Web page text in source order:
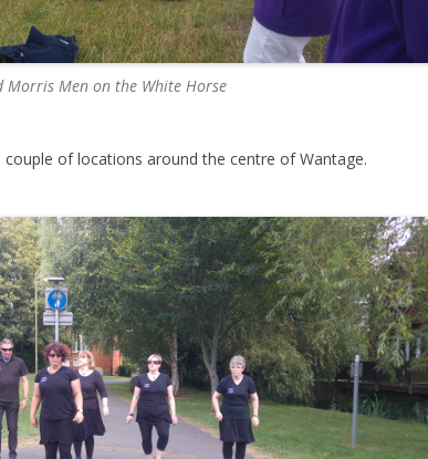
Morris Men on the White Horse
of locations around the centre of Wantage.